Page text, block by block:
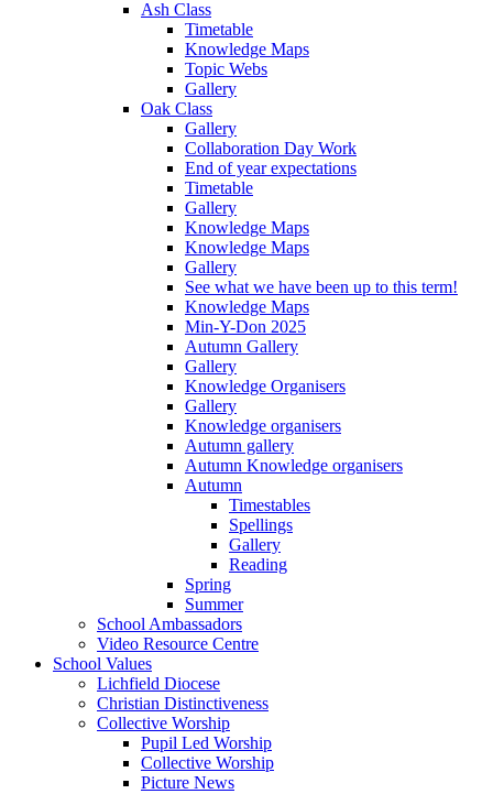
Ash Class
Timetable
Knowledge Maps
Topic Webs
Gallery
Oak Class
Gallery
Collaboration Day Work
End of year expectations
Timetable
Gallery
Knowledge Maps
Knowledge Maps
Gallery
See what we have been up to this term!
Knowledge Maps
Min-Y-Don 2025
Autumn Gallery
Gallery
Knowledge Organisers
Gallery
Knowledge organisers
Autumn gallery
Autumn Knowledge organisers
Autumn
Timestables
Spellings
Gallery
Reading
Spring
Summer
School Ambassadors
Video Resource Centre
School Values
Lichfield Diocese
Christian Distinctiveness
Collective Worship
Pupil Led Worship
Collective Worship
Picture News